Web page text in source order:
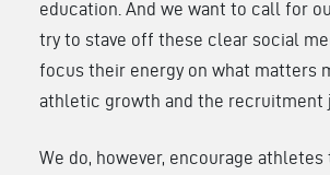
education. And we want to call for
try to stave off these clear social
focus their energy on what matters
athletic growth and the recruitment
We do, however, encourage athletes